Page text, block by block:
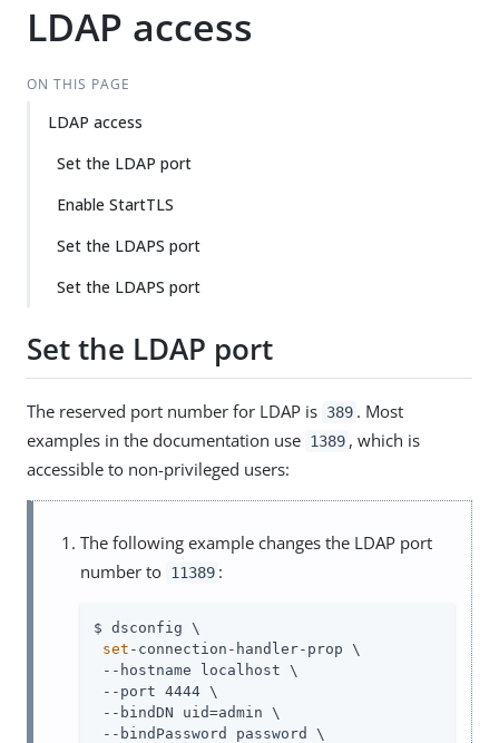
LDAP access
ON THIS PAGE
LDAP access
Set the LDAP port
Enable StartTLS
Set the LDAPS port
Set the LDAPS port
Set the LDAP port
The reserved port number for LDAP is 389 . Most
examples in the documentation use 1389 , which is
accessible to non-privileged users:
The following example changes the LDAP port
number to 11389 :
$ dsconfig \
set -connection-handler-prop \
--hostname localhost \
--port 4444 \
--bindDN uid=admin \
--bindPassword password \